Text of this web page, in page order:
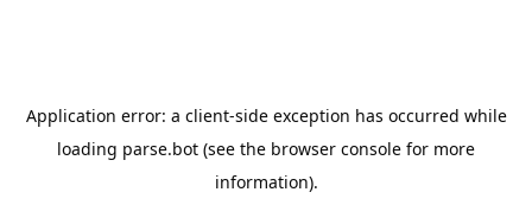
Application error: a client-side exception has occurred while
loading parse.bot (see the browser console for more
information).